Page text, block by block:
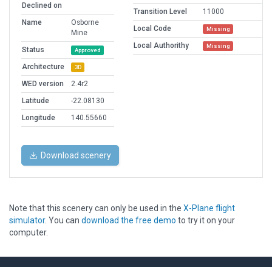
Declined on
Name
Osborne
Mine
Status
Approved
Architecture 3D
WED version
2.4r2
Latitude
-22.08130
Longitude
140.55660
Transition Level
11000
Local Code
Missing
Local Authorithy Missing
Download scenery
Note that this scenery can only be used in the X-Plane flight
simulator. You can download the free demo to try it on your
computer.